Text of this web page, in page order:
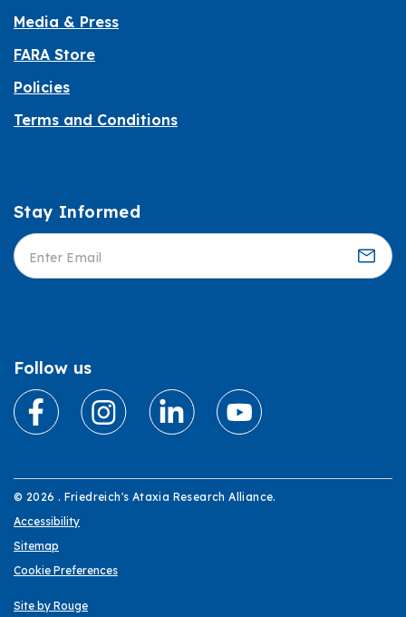
Media & Press
FARA Store
Policies
Terms and Conditions
Informed
Stay Informed
Follow us
© 2026 . Friedreich's Ataxia Research Alliance.
Accessibility
Sitemap
Cookie Preferences
Site by Rouge